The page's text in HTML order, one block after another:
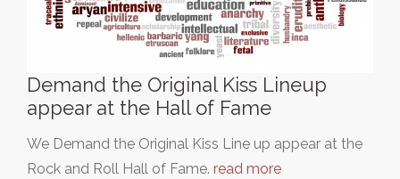
Demand the Original Kiss Lineup
appear at the Hall of Fame
We Demand the Original Kiss Line up appear at the
Rock and Roll Hall of Fame. read more